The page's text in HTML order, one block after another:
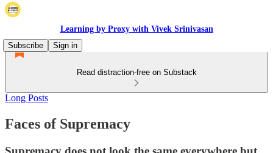
Learning by Proxy with Vivek Srinivasan
Subscribe
Sign in
Read distraction-free on Substack
Long Posts
Faces of Supremacy